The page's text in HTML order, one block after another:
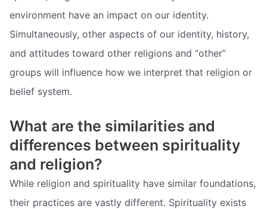
environment have an impact on our identity.
Simultaneously, other aspects of our identity, history,
and attitudes toward other religions and “other”
groups will influence how we interpret that religion or
belief system.
What are the similarities and
differences between spirituality
and religion?
While religion and spirituality have similar foundations,
their practices are vastly different. Spirituality exists